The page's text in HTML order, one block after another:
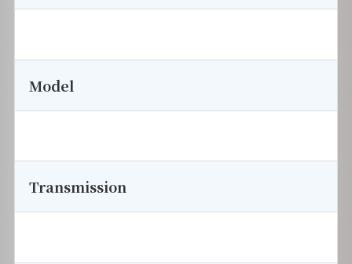
Model
Transmission